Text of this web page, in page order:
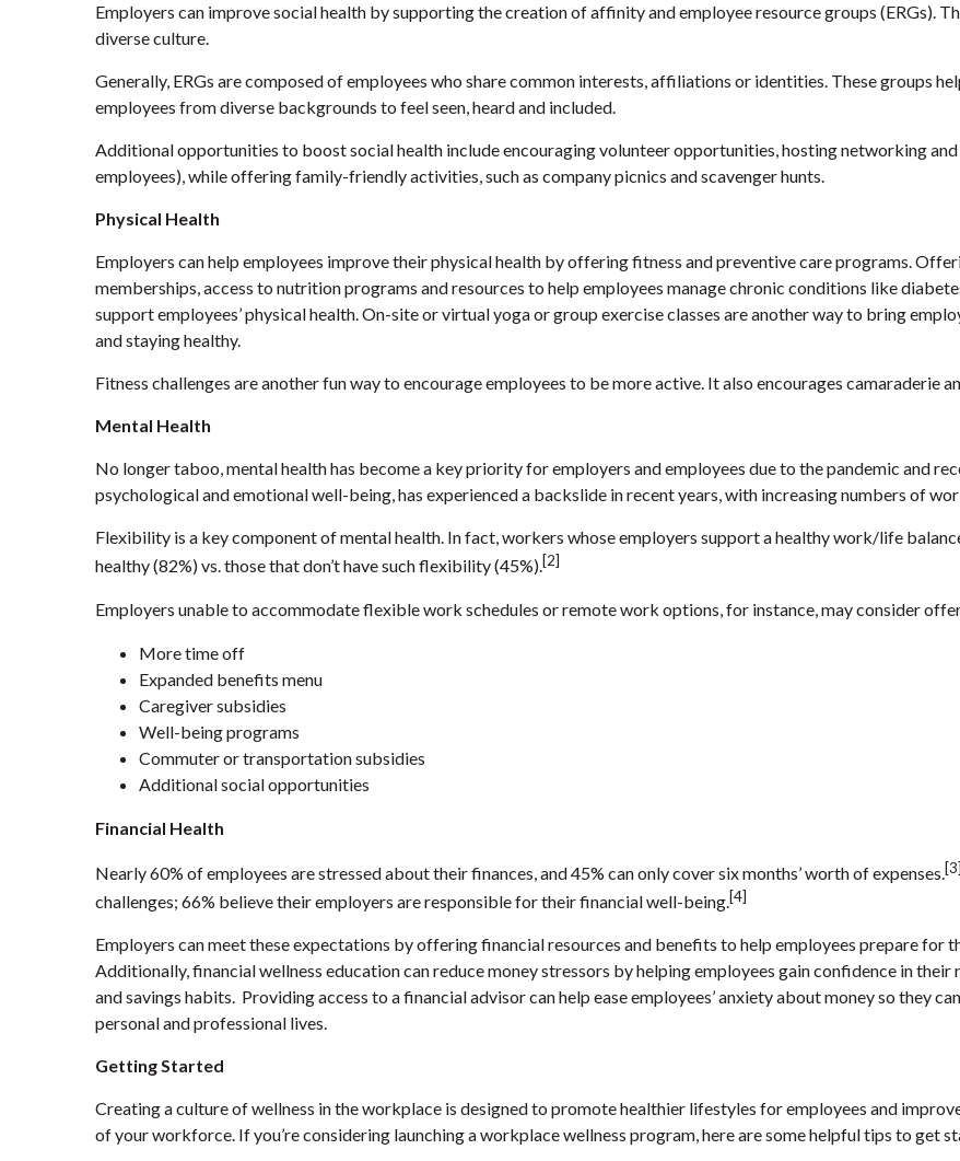
Employers can improve social health by supporting the creation of affinity and employee resource groups (ERGs).
diverse culture.
Generally, ERGs are composed of employees who share common interests, affiliations or identities. These groups
employees from diverse backgrounds to feel seen, heard and included.
Additional opportunities to boost social health include encouraging volunteer opportunities, hosting networking
employees), while offering family-friendly activities, such as company picnics and scavenger hunts.
Physical Health
Employers can help employees improve their physical health by offering fitness and preventive care programs.
memberships, access to nutrition programs and resources to help employees manage chronic conditions like
support employees’ physical health. On-site or virtual yoga or group exercise classes are another way to bring
and staying healthy.
Fitness challenges are another fun way to encourage employees to be more active. It also encourages
Mental Health
No longer taboo, mental health has become a key priority for employers and employees due to the pandemic and
psychological and emotional well-being, has experienced a backslide in recent years, with increasing numbers of
Flexibility is a key component of mental health. In fact, workers whose employers support a healthy work/life
healthy (82%) vs. those that don’t have such flexibility (45%).[2]
Employers unable to accommodate flexible work schedules or remote work options, for instance, may consider
More time off
Expanded benefits menu
Caregiver subsidies
Well-being programs
Commuter or transportation subsidies
Additional social opportunities
Financial Health
Nearly 60% of employees are stressed about their finances, and 45% can only cover six months’ worth of expenses.[3]
challenges; 66% believe their employers are responsible for their financial well-being.[4]
Employers can meet these expectations by offering financial resources and benefits to help employees prepare for
Additionally, financial wellness education can reduce money stressors by helping employees gain confidence in
and savings habits. Providing access to a financial advisor can help ease employees’ anxiety about money so they
personal and professional lives.
Getting Started
Creating a culture of wellness in the workplace is designed to promote healthier lifestyles for employees and
of your workforce. If you’re considering launching a workplace wellness program, here are some helpful tips to get